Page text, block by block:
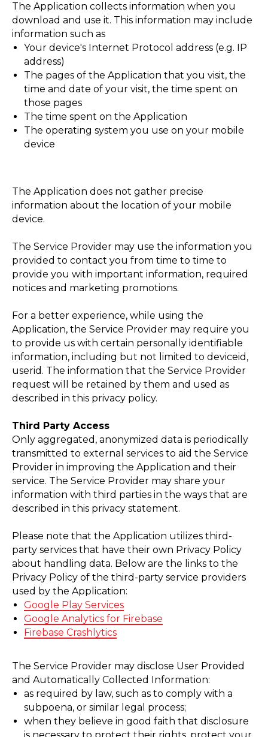
The Application collects information when you
download and use it. This information may include
information such as
Your device's Internet Protocol address (e.g. IP
address)
The pages of the Application that you visit, the
time and date of your visit, the time spent on
those pages
The time spent on the Application
The operating system you use on your mobile
device
The Application does not gather precise
information about the location of your mobile
device.
The Service Provider may use the information you
provided to contact you from time to time to
provide you with important information, required
notices and marketing promotions.
For a better experience, while using the
Application, the Service Provider may require you
to provide us with certain personally identifiable
information, including but not limited to deviceid,
userid. The information that the Service Provider
request will be retained by them and used as
described in this privacy policy.
Third Party Access
Only aggregated, anonymized data is periodically
transmitted to external services to aid the Service
Provider in improving the Application and their
service. The Service Provider may share your
information with third parties in the ways that are
described in this privacy statement.
Please note that the Application utilizes third-
party services that have their own Privacy Policy
about handling data. Below are the links to the
Privacy Policy of the third-party service providers
used by the Application:
Google Play Services
Google Analytics for Firebase
Firebase Crashlytics
The Service Provider may disclose User Provided
and Automatically Collected Information:
as required by law, such as to comply with a
subpoena, or similar legal process;
when they believe in good faith that disclosure